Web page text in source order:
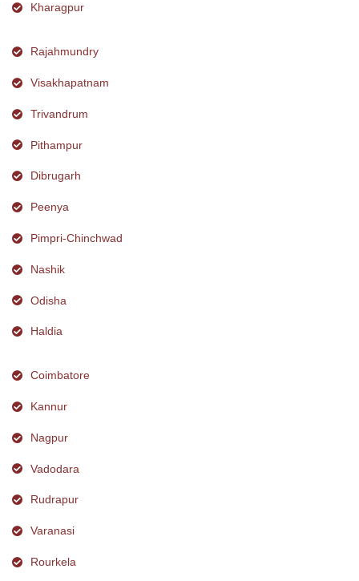
Kharagpur
Rajahmundry
Visakhapatnam
Trivandrum
Pithampur
Dibrugarh
Peenya
Pimpri-Chinchwad
Nashik
Odisha
Haldia
Coimbatore
Kannur
Nagpur
Vadodara
Rudrapur
Varanasi
Rourkela